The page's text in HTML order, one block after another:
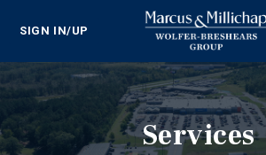
SIGN IN/UP
Services